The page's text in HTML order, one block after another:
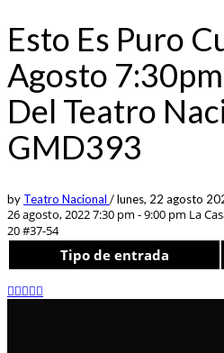
Esto Es Puro
Agosto
Del Teatro
GMD393
by Teatro Nacional /lunes, 22 agosto
26 agosto, 2022 7:30 pm - 9:00 pm La
20 #37-54
Tipo de entrada